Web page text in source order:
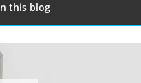
this blog